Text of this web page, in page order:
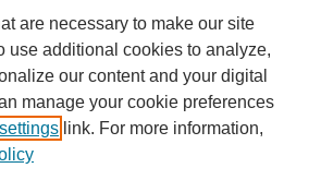
are necessary to make our site
use additional cookies to analyze,
our content and your digital
manage your cookie preferences
link. For more information,